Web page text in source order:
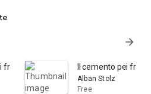
arrow_forward
framassoni: opuscolo tedesco
Il cemento pei
Alban Stolz
Free